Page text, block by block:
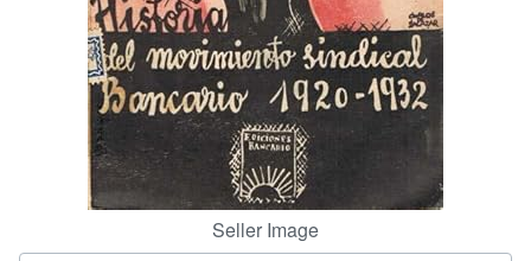
Seller Image